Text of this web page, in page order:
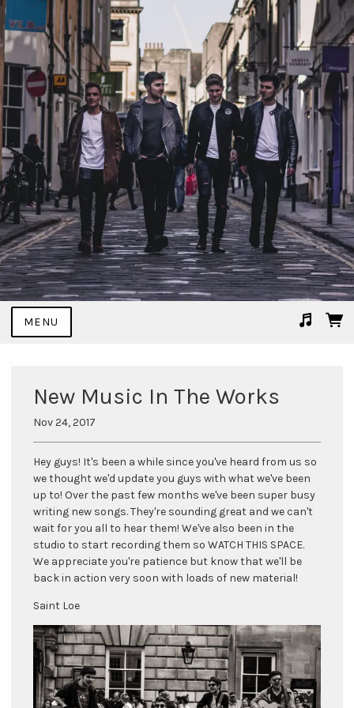
MENU
New Music In The Works
Nov 24, 2017
Hey guys! It's been a while since you've heard from us so
we thought we'd update you guys with what we've been
up to! Over the past few months we've been super busy
writing new songs. They're sounding great and we can't
wait for you all to hear them! We've also been in the
studio to start recording them so WATCH THIS SPACE.
We appreciate you're patience but know that we'll be
back in action very soon with loads of new material!
Saint Loe